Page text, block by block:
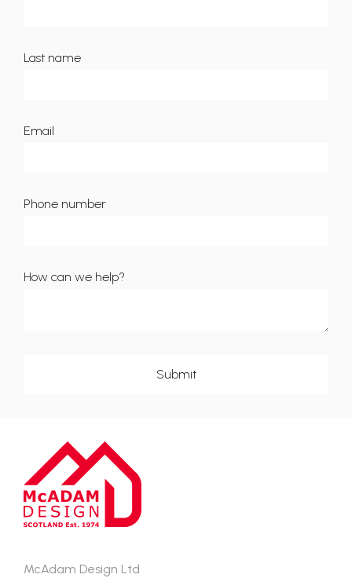
Last name
Email
Phone number
How can we help?
McAdam Design Ltd